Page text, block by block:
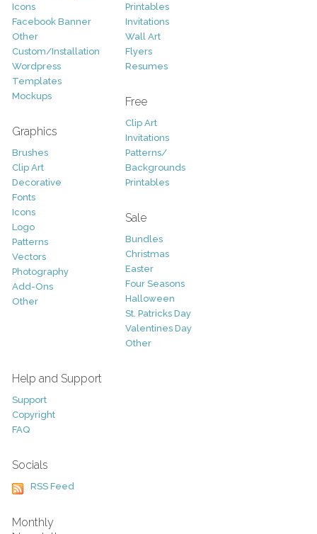
Icons
Facebook Banner
Other
Custom/Installation
Wordpress
Templates
Mockups
Graphics
Brushes
Clip Art
Decorative
Fonts
Icons
Logo
Patterns
Vectors
Photography
Add-Ons
Other
Printables
Invitations
Wall Art
Flyers
Resumes
Free
Clip Art
Invitations
Patterns/
Backgrounds
Printables
Sale
Bundles
Christmas
Easter
Four Seasons
Halloween
St. Patricks Day
Valentines Day
Other
Help and Support
Support
Copyright
FAQ
Socials
RSS Feed
Monthly